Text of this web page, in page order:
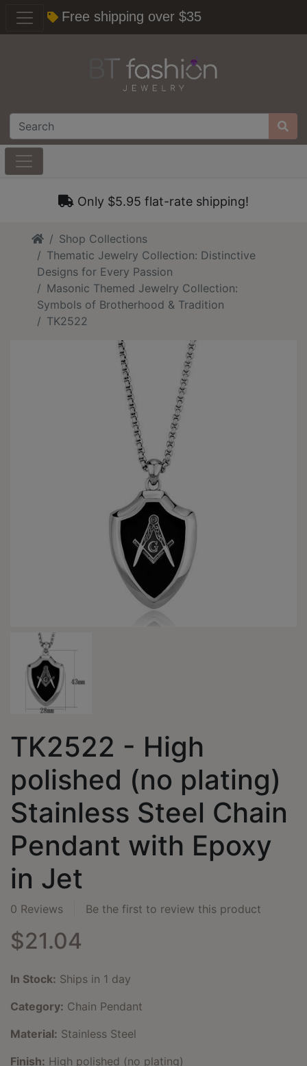
Free shipping over $35
Only $5.95 flat-rate shipping!
HomeShop Collections
Thematic Jewelry Collection: Distinctive
Designs for Every Passion
Masonic Themed Jewelry Collection:
Symbols of Brotherhood & Tradition
TK2522
TK2522 - High
polished (no plating)
Stainless Steel Chain
Pendant with Epoxy
in Jet
0 Reviews Be the first to review this product
$21.04
In Stock: Ships in 1 day
Category: Chain Pendant
Material: Stainless Steel
Finish: High polished (no plating)